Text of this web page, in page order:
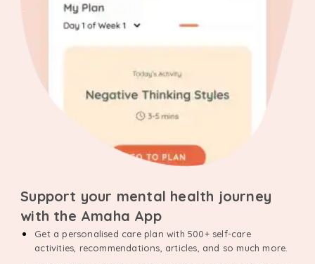
Support your mental health journey
with the Amaha App
Get a personalised care plan with 500+ self-care
activities, recommendations, articles, and so much more.